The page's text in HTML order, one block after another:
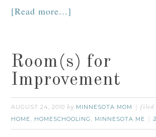
[Read more...]
Room(s) for
Improvement
AUGUST 24, 2010 by MINNESOTA MOM filed
HOME, HOMESCHOOLING , MINNESOTA ME